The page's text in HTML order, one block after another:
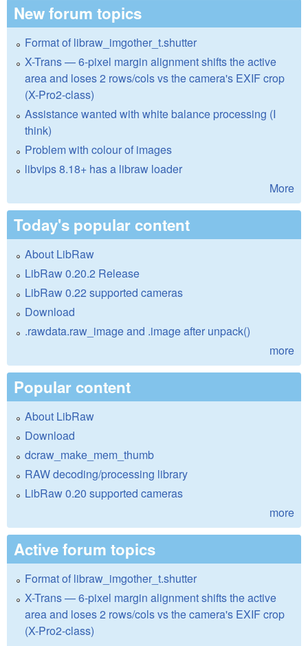
New forum topics
Format of libraw_imgother_t.shutter
X-Trans — 6-pixel margin alignment shifts the active
area and loses 2 rows/cols vs the camera's EXIF crop
(X-Pro2-class)
Assistance wanted with white balance processing (I
think)
Problem with colour of images
libvips 8.18+ has a libraw loader
More
Today's popular content
About LibRaw
LibRaw 0.20.2 Release
LibRaw 0.22 supported cameras
Download
.rawdata.raw_image and .image after unpack()
more
Popular content
About LibRaw
Download
dcraw_make_mem_thumb
RAW decoding/processing library
LibRaw 0.20 supported cameras
more
Active forum topics
Format of libraw_imgother_t.shutter
X-Trans — 6-pixel margin alignment shifts the active
area and loses 2 rows/cols vs the camera's EXIF crop
(X-Pro2-class)